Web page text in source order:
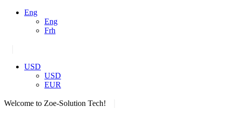
Eng
Eng
Frh
USD
USD
EUR
Welcome to Zoe-Solution Tech!